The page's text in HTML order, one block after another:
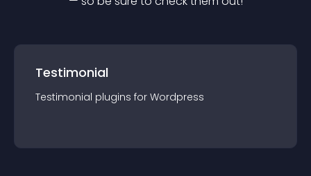
Testimonial
Testimonial plugins for Wordpress